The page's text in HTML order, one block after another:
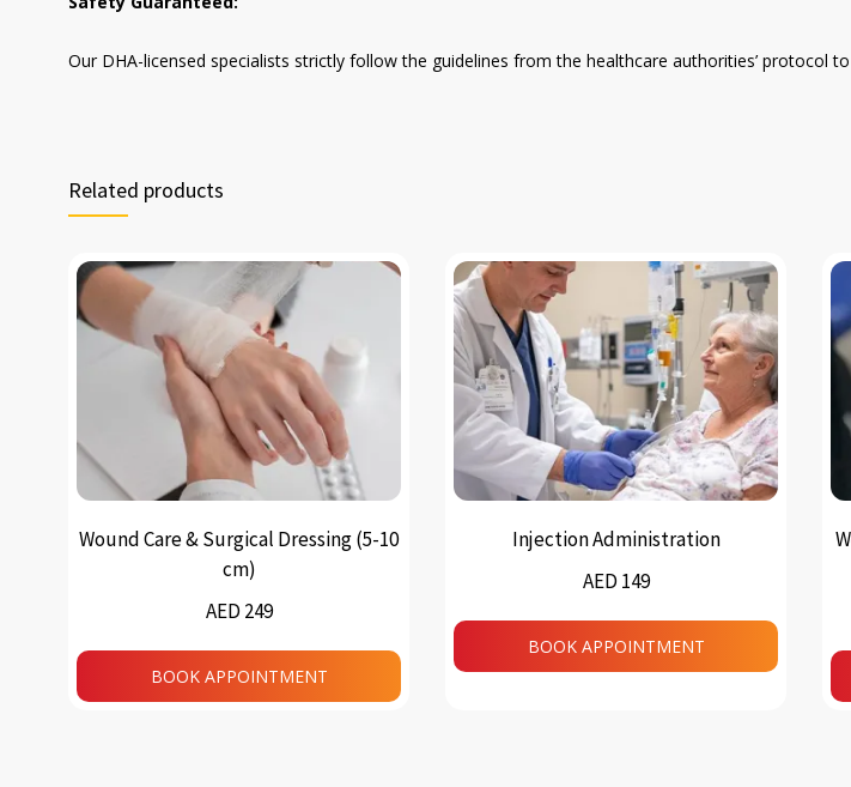
Our DHA-licensed specialists strictly follow the guidelines from the healthcare authorities’ protocol
Related products
Wound Care & Surgical Dressing (5-10
cm)
AED 249
BOOK APPOINTMENT
Injection Administration
AED 149
BOOK APPOINTMENT